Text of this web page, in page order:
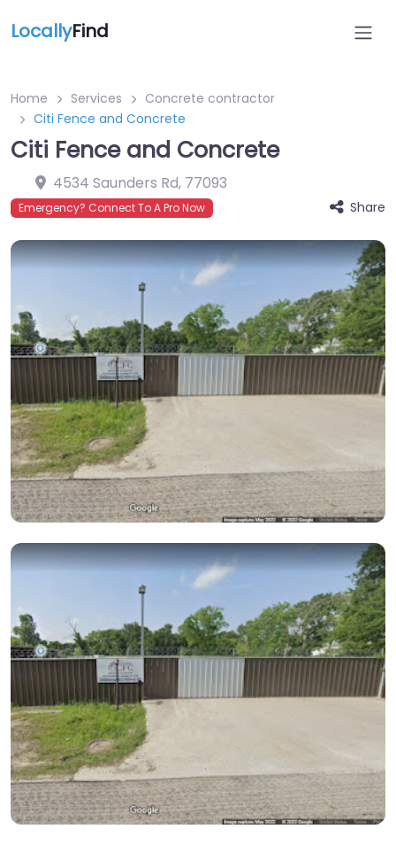
LocallyFind
Home Services
Concrete contractor
Citi Fence and Concrete
Citi Fence and Concrete
4534 Saunders Rd, 77093
Emergency? Connect To A Pro Now Share